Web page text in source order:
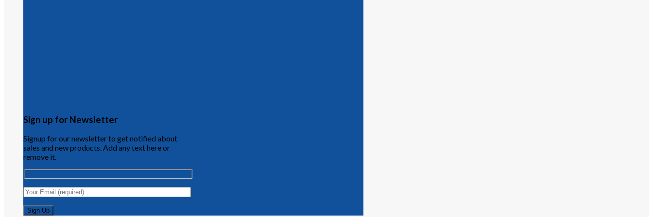
Sign up for Newsletter
Signup for our newsletter to get notified about
sales and new products. Add any text here or
remove it.